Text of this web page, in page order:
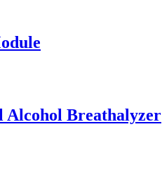
Alcohol Breathalyzer